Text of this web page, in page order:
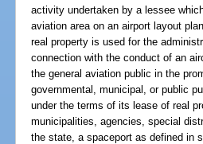
activity undertaken by a lessee
aviation area on an airport layout
real property is used for the
connection with the conduct of an
the general aviation public in the
governmental, municipal, or public
under the terms of its lease of real
municipalities, agencies, special
the state, a spaceport as defined in